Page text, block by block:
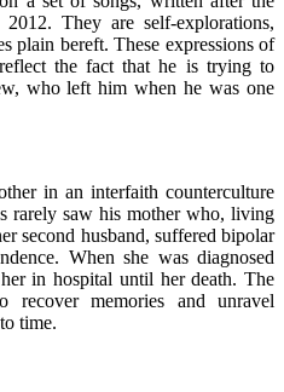
They are self-explorations,
plain bereft. These expressions of
the fact that he is trying to
who left him when he was one
in an interfaith counterculture
rarely saw his mother who, living
second husband, suffered bipolar
When she was diagnosed
in hospital until her death. The
recover memories and unravel
time.